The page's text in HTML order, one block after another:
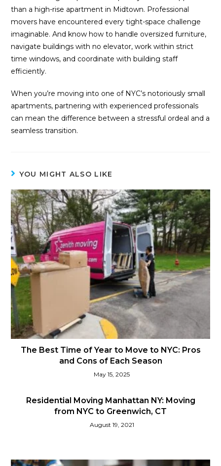
than a high-rise apartment in Midtown. Professional
movers have encountered every tight-space challenge
imaginable. And know how to handle oversized furniture,
navigate buildings with no elevator, work within strict
time windows, and coordinate with building staff
efficiently.
When you’re moving into one of NYC’s notoriously small
apartments, partnering with experienced professionals
can mean the difference between a stressful ordeal and a
seamless transition.
YOU MIGHT ALSO LIKE
The Best Time of Year to Move to NYC: Pros
and Cons of Each Season
May 15, 2025
Residential Moving Manhattan NY: Moving
from NYC to Greenwich, CT
August 19, 2021